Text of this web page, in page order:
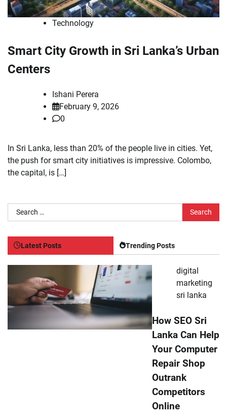
Technology
Smart City Growth in Sri Lanka’s Urban
Centers
Ishani Perera
February 9, 2026
0
In Sri Lanka, less than 20% of the people live in cities. Yet,
the push for smart city initiatives is impressive. Colombo,
the capital, is […]
Search
for:
Latest Posts Trending Posts
digital
marketing
sri lanka
How SEO Sri
Lanka Can Help
Your Computer
Repair Shop
Outrank
Competitors
Online